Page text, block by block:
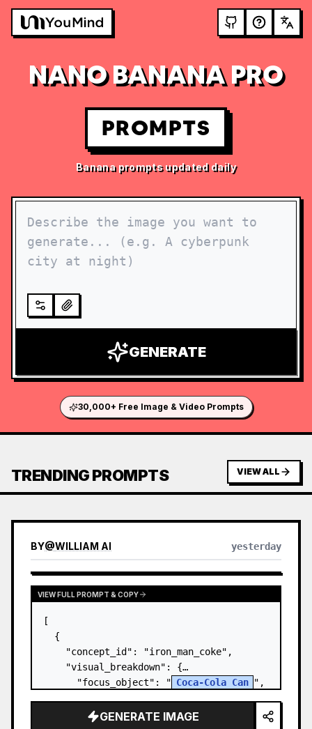
NANO BANANA PRO
PROMPTS
Banana prompts updated daily
GENERATE
30,000+ Free Image & Video Prompts
TRENDING PROMPTS VIEW ALL
BY@WILLIAM AI yesterday
VIEW FULL PROMPT & COPY
[
  {
    "concept_id": "iron_man_coke",
    "visual_breakdown": {
      "focus_object": "
Coca-Cola Can ",
", GENERATE IMAGE